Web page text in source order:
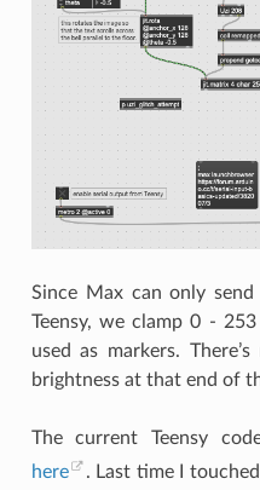
Since Max can only
Teensy, we clamp 0 -
used as markers.
brightness at that end of
The current Teensy
here
. Last time I